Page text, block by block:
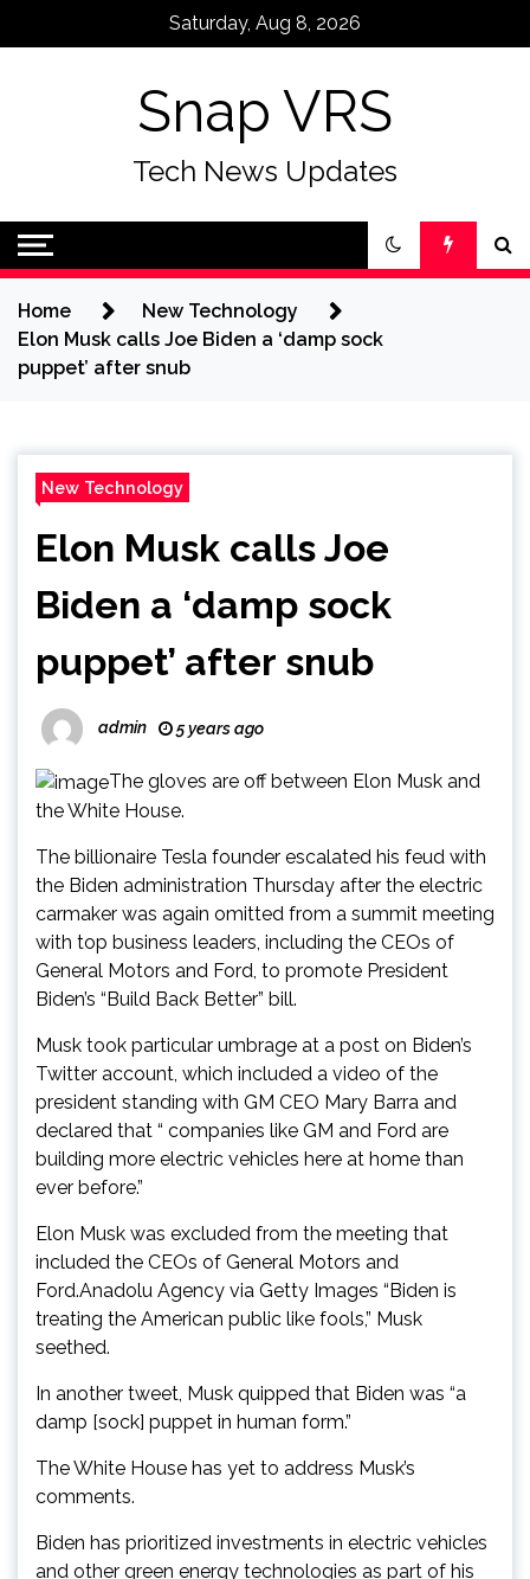
Saturday, Aug 8, 2026
Snap VRS
Tech News Updates
Home
New Technology
Elon Musk calls Joe Biden a ‘damp sock
puppet’ after snub
New Technology
Elon Musk calls Joe
Biden a ‘damp sock
puppet’ after snub
admin 5 years ago
The gloves are off between Elon Musk and
the White House.
The billionaire Tesla founder escalated his feud with
the Biden administration Thursday after the electric
carmaker was again omitted from a summit meeting
with top business leaders, including the CEOs of
General Motors and Ford, to promote President
Biden’s “Build Back Better” bill.
Musk took particular umbrage at a post on Biden’s
Twitter account, which included a video of the
president standing with GM CEO Mary Barra and
declared that “ companies like GM and Ford are
building more electric vehicles here at home than
ever before.”
Elon Musk was excluded from the meeting that
included the CEOs of General Motors and
Ford.Anadolu Agency via Getty Images “Biden is
treating the American public like fools,” Musk
seethed.
In another tweet, Musk quipped that Biden was “a
damp [sock] puppet in human form.”
The White House has yet to address Musk’s
comments.
Biden has prioritized investments in electric vehicles
and other green energy technologies as part of his